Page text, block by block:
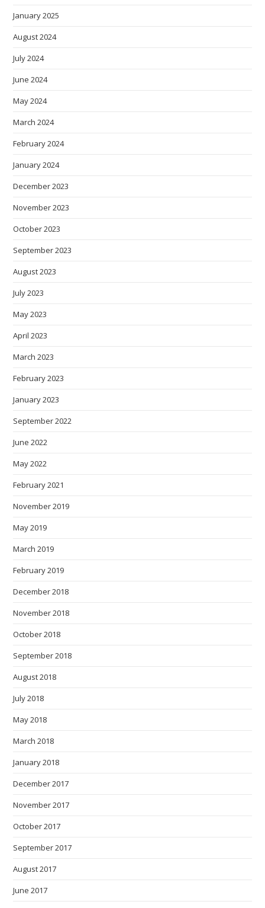
January 2025
August 2024
July 2024
June 2024
May 2024
March 2024
February 2024
January 2024
December 2023
November 2023
October 2023
September 2023
August 2023
July 2023
May 2023
April 2023
March 2023
February 2023
January 2023
September 2022
June 2022
May 2022
February 2021
November 2019
May 2019
March 2019
February 2019
December 2018
November 2018
October 2018
September 2018
August 2018
July 2018
May 2018
March 2018
January 2018
December 2017
November 2017
October 2017
September 2017
August 2017
June 2017